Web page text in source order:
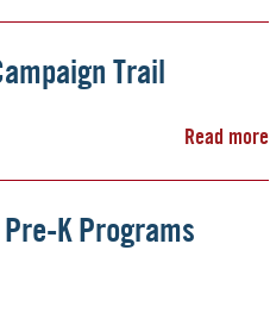
Trail
Read more
K Programs